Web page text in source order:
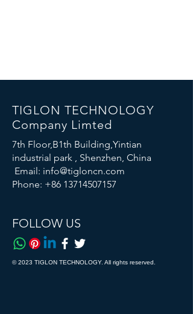
TIGLON TECHNOLOGY
Company Limted
7th Floor,B1th Building,Yintian
industrial park , Shenzhen, China
Email: info@tigloncn.com
Phone: +86 13714507157
FOLLOW US
© 2023 TIGLON TECHNOLOGY. All rights reserved.